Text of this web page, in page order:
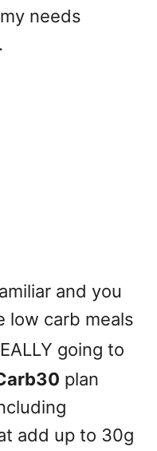
needs
and you
low carb meals
going to
plan
add up to 30g